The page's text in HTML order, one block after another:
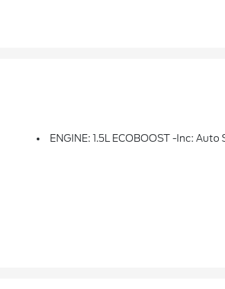
ENGINE: 1.5L ECOBOOST -inc: